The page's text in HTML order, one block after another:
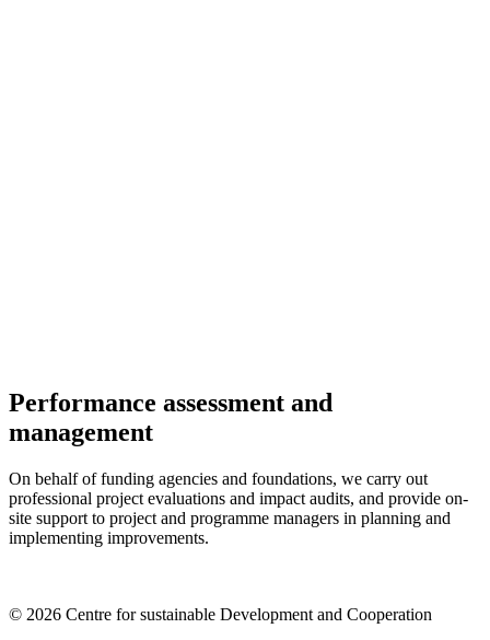
Performance assessment and
management
On behalf of funding agencies and foundations, we carry out
professional project evaluations and impact audits, and provide on-
site support to project and programme managers in planning and
implementing improvements.
© 2026 Centre for sustainable Development and Cooperation